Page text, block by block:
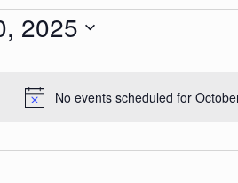
No events scheduled for
2025